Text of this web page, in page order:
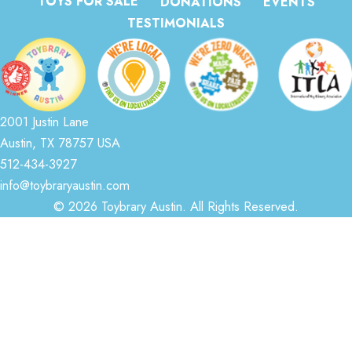
TESTIMONIALS
2001 Justin Lane
Austin, TX 78757 USA
512-434-3927
info@toybraryaustin.com
© 2026 Toybrary Austin. All Rights Reserved.